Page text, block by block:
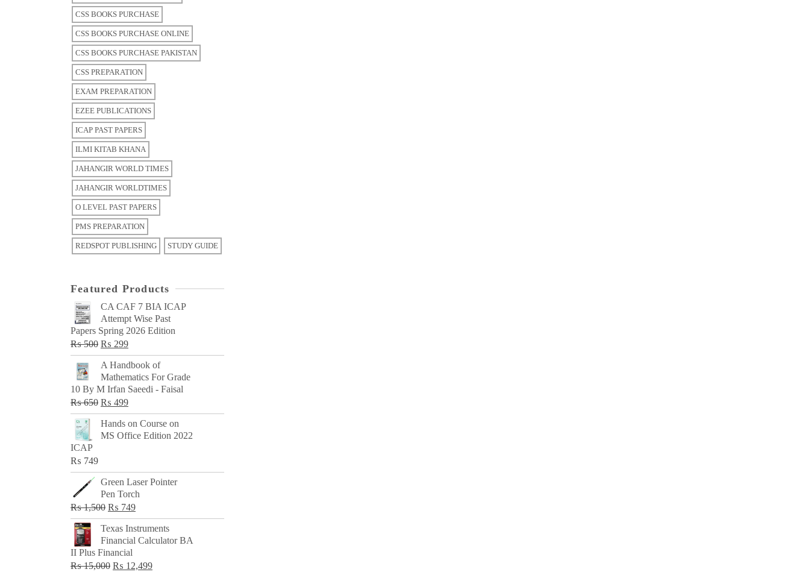
CSS BOOKS PURCHASE
CSS BOOKS PURCHASE ONLINE
CSS BOOKS PURCHASE PAKISTAN
CSS PREPARATION
EXAM PREPARATION
EZEE PUBLICATIONS
ICAP PAST PAPERS
ILMI KITAB KHANA
JAHANGIR WORLD TIMES
JAHANGIR WORLDTIMES
O LEVEL PAST PAPERS
PMS PREPARATION
REDSPOT PUBLISHING STUDY GUIDE
Featured Products
CA CAF 7 BIA ICAP
Attempt Wise Past
Papers Spring 2026 Edition
₨500 Original
price
was:
₨ 500.
₨ 299Current
price
₨ 299.
A Handbook of
Mathematics For Grade
10 By M Irfan Saeedi - Faisal
₨650 Original
price
was:
₨ 499Current
price
is:
Hands on Course on
MS Office Edition 2022
ICAP
₨ 749
Green Laser Pointer
Pen Torch
₨1,500 Original
price
was:
₨ 1,500.
₨ 749Current
price
is:
Texas Instruments
Financial Calculator BA
II Plus Financial
₨15,000 Original
₨ 12,499Current